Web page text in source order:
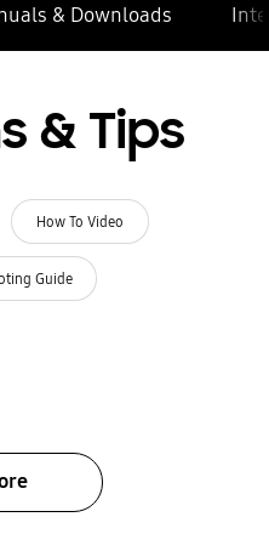
& Downloads
& Tips
How To Video
Guide